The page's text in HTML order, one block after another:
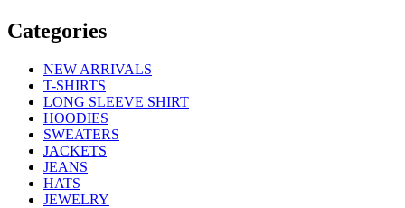
Categories
NEW ARRIVALS
T-SHIRTS
LONG SLEEVE SHIRT
HOODIES
SWEATERS
JACKETS
JEANS
HATS
JEWELRY